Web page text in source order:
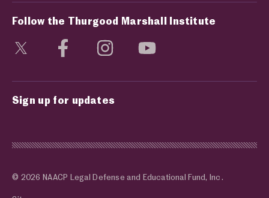
Follow the Thurgood Marshall Institute
Visit social media page
Visit social media page
Visit social media page
Sign up for updates
© 2026 NAACP Legal Defense and Educational Fund, Inc.